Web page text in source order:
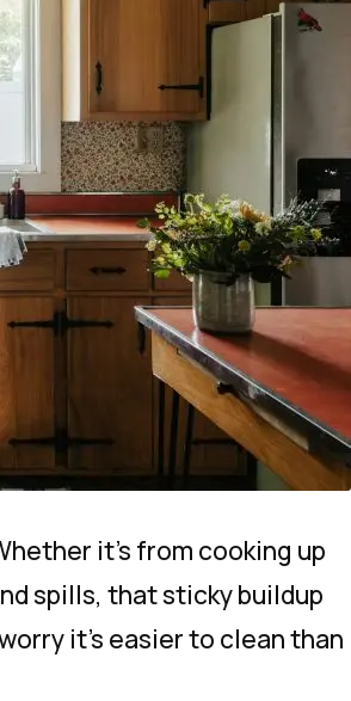
it’s from cooking up
spills, that sticky buildup
it’s easier to clean than